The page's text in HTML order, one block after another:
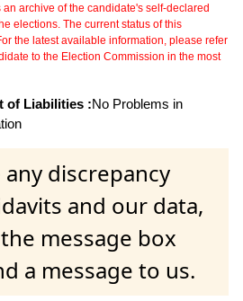
archive of the candidate's self-declared
elections. The current status of this
the latest available information, please refer
to the Election Commission in the most
of Liabilities :No Problems in
discrepancy
and our data,
message box
a message to us.